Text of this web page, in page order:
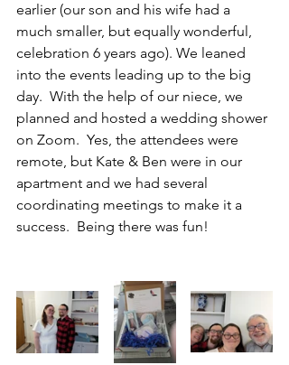
earlier (our son and his wife had a
much smaller, but equally wonderful,
celebration 6 years ago). We leaned
into the events leading up to the big
day.  With the help of our niece, we
planned and hosted a wedding shower
on Zoom.  Yes, the attendees were
remote, but Kate & Ben were in our
apartment and we had several
coordinating meetings to make it a
success.  Being there was fun!